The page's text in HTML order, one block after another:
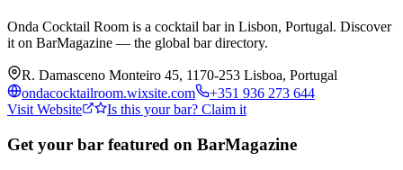
Onda Cocktail Room is a cocktail bar in Lisbon, Portugal. Discover
it on BarMagazine — the global bar directory.
R. Damasceno Monteiro 45, 1170-253 Lisboa, Portugal
ondacocktailroom.wixsite.com
+351 936 273 644
Visit Website
Is this your bar? Claim it
Get your bar featured on BarMagazine